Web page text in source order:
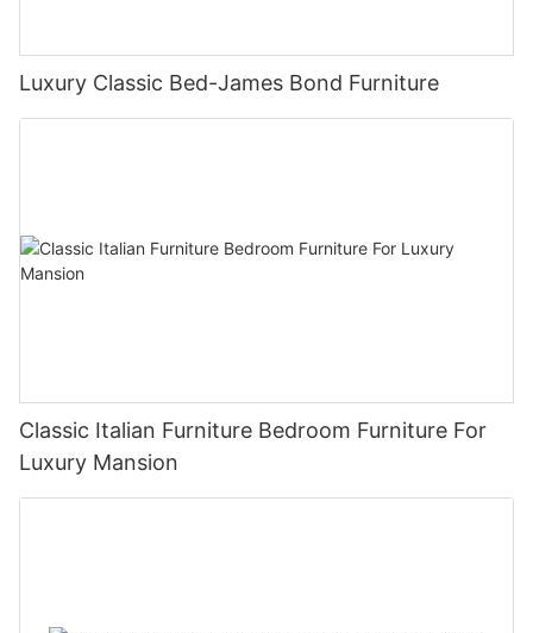
Luxury Classic Bed-James Bond Furniture
Classic Italian Furniture Bedroom Furniture For
Luxury Mansion